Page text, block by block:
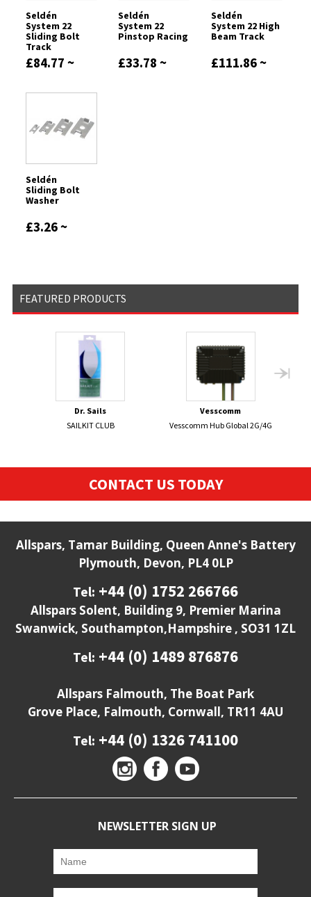
Seldén
System 22
Sliding Bolt
Track
£84.77 ~
Seldén
System 22
Pinstop Racing
£33.78 ~
Seldén
System 22 High
Beam Track
£111.86 ~
Seldén
Sliding Bolt
Washer
£3.26 ~
FEATURED PRODUCTS
Dr. Sails
SAILKIT CLUB
Vesscomm
Vesscomm Hub Global 2G/4G
CONTACT US TODAY
Allspars, Tamar Building, Queen Anne's Battery
Plymouth, Devon, PL4 0LP
Tel: +44 (0) 1752 266766
Allspars Solent, Building 9, Premier Marina
Swanwick, Southampton,Hampshire , SO31 1ZL
Tel: +44 (0) 1489 876876
Allspars Falmouth, The Boat Park
Grove Place, Falmouth, Cornwall, TR11 4AU
Tel: +44 (0) 1326 741100
NEWSLETTER SIGN UP